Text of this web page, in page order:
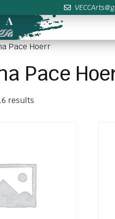
Pace Hoerr
Pace
results